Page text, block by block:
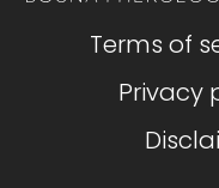
Terms of
Privacy